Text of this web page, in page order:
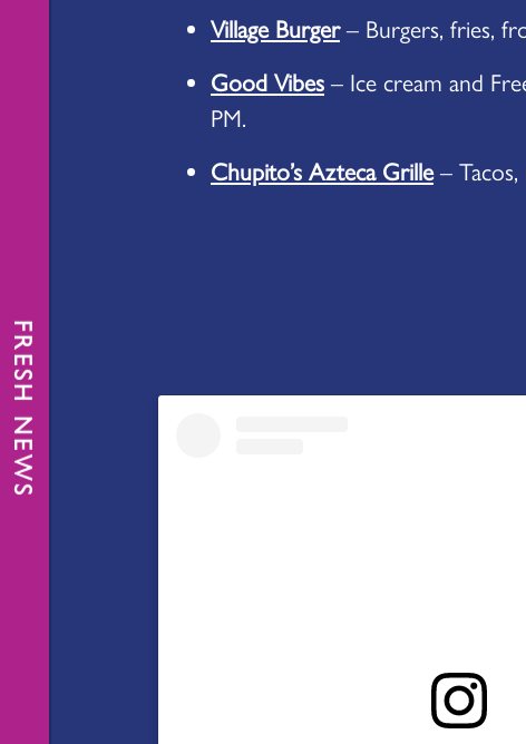
Village Burger– Burgers, fries,
Good Vibes – Ice cream and
PM.
Chupito’s Azteca Grille– Tacos,
FRESH NEWS